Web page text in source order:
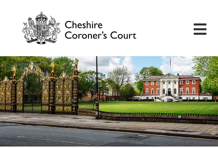
Home
Useful Information
Inquest Hearings